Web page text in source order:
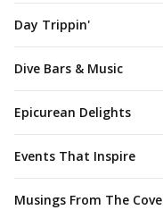
Day Trippin'
Dive Bars & Music
Epicurean Delights
Events That Inspire
Musings From The Cove